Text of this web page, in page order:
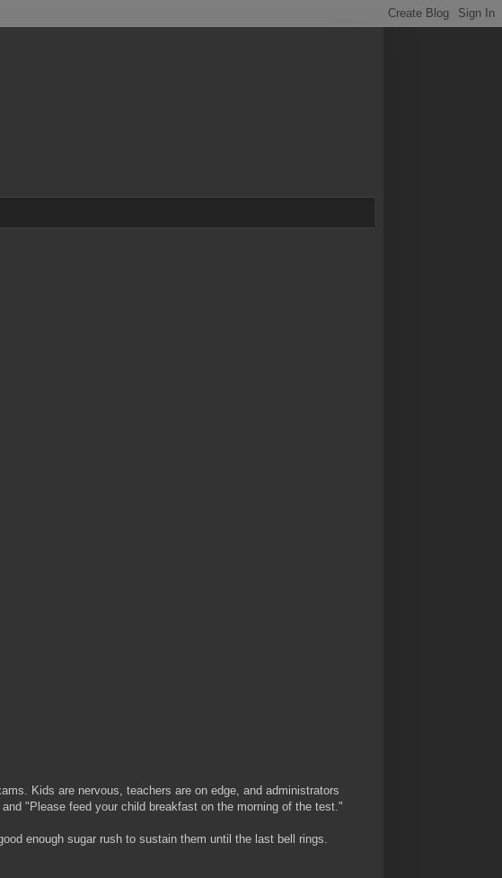
Kids are nervous, teachers are on edge, and administrators
"Please feed your child breakfast on the morning of the test."
enough sugar rush to sustain them until the last bell rings.